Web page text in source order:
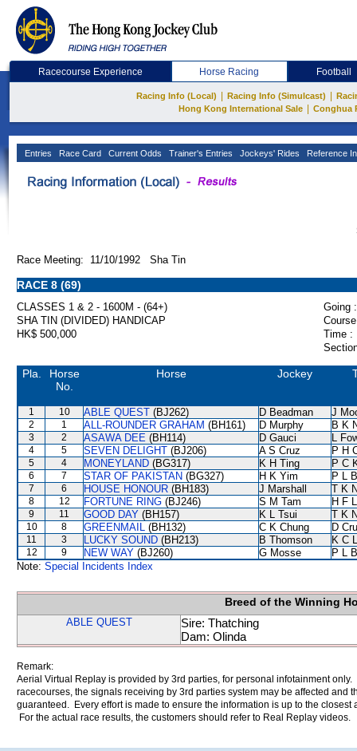
Racecourse Experience Horse Racing Football
Racing Info (Local) Racing Info (Simulcast)
Hong Kong International Sale
Conghua
Entries Race Card Current Odds Trainer's Entries Jockeys' Rides Reference
Race Meeting: 11/10/1992 Sha Tin
RACE 8 (69)
CLASSES 1 & 2 - 1600M - (64+)
Going :
SHA TIN (DIVIDED) HANDICAP
HK$ 500,000
Time :
Pla.
Horse
No.
Horse Jockey
1 10 ABLE QUEST (BJ262) D Beadman J
2 1 ALL-ROUNDER GRAHAM (BH161) D Murphy B K
3 2 ASAWA DEE (BH114) D Gauci L
4 5 SEVEN DELIGHT (BJ206) A S Cruz P H
5 4 MONEYLAND (BG317) K H Ting P C
6 7 STAR OF PAKISTAN (BG327) H K Yim P L
7 6 HOUSE HONOUR (BH183) J Marshall T K
8 12 FORTUNE RING (BJ246) S M Tam H F
9 11 GOOD DAY (BH157) K L Tsui T K
10 8 GREENMAIL (BH132) C K Chung D
11 3 LUCKY SOUND (BH213) B Thomson K C
12 9 NEW WAY (BJ260) G Mosse
P L
Note: Special Incidents Index
Breed of the Winning
ABLE QUEST
Sire: Thatching
Dam: Olinda
Remark:
Aerial Virtual Replay is provided by 3rd parties, for personal infotainment
racecourses, the signals receiving by 3rd parties system may be affected and
guaranteed. Every effort is made to ensure the information is up to the
For the actual race results, the customers should refer to Real Replay videos.